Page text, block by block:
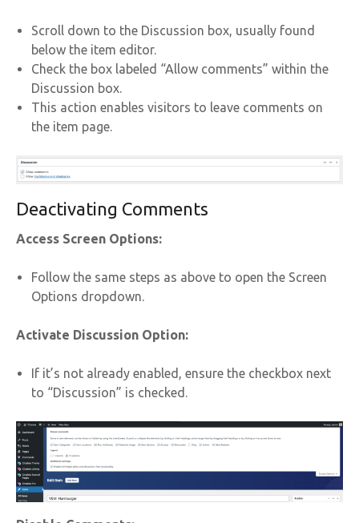
Scroll down to the Discussion box, usually found
below the item editor.
Check the box labeled “Allow comments” within the
Discussion box.
This action enables visitors to leave comments on
the item page.
Deactivating Comments
Access Screen Options:
Follow the same steps as above to open the Screen
Options dropdown.
Activate Discussion Option:
If it’s not already enabled, ensure the checkbox next
to “Discussion” is checked.